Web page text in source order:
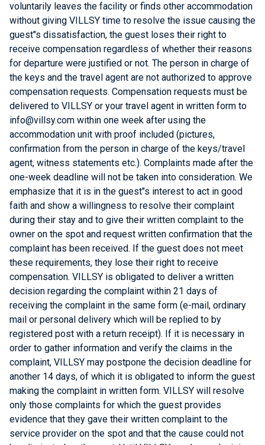
voluntarily leaves the facility or finds other accommodation
without giving VILLSY time to resolve the issue causing the
guest"s dissatisfaction, the guest loses their right to
receive compensation regardless of whether their reasons
for departure were justified or not. The person in charge of
the keys and the travel agent are not authorized to approve
compensation requests. Compensation requests must be
delivered to VILLSY or your travel agent in written form to
info@villsy.com within one week after using the
accommodation unit with proof included (pictures,
confirmation from the person in charge of the keys/travel
agent, witness statements etc.). Complaints made after the
one-week deadline will not be taken into consideration. We
emphasize that it is in the guest"s interest to act in good
faith and show a willingness to resolve their complaint
during their stay and to give their written complaint to the
owner on the spot and request written confirmation that the
complaint has been received. If the guest does not meet
these requirements, they lose their right to receive
compensation. VILLSY is obligated to deliver a written
decision regarding the complaint within 21 days of
receiving the complaint in the same form (e-mail, ordinary
mail or personal delivery which will be replied to by
registered post with a return receipt). If it is necessary in
order to gather information and verify the claims in the
complaint, VILLSY may postpone the decision deadline for
another 14 days, of which it is obligated to inform the guest
making the complaint in written form. VILLSY will resolve
only those complaints for which the guest provides
evidence that they gave their written complaint to the
service provider on the spot and that the cause could not